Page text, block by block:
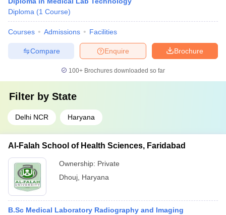
Diploma (1 Course)
Courses Admissions Facilities
Brochure
Enquire
Compare
100+ Brochures downloaded so far
Filter by State
Delhi NCR Haryana
Al-Falah School of Health Sciences, Faridabad
Ownership: Private
Dhouj Haryana
B.Sc Medical Laboratory Radiography and Imaging